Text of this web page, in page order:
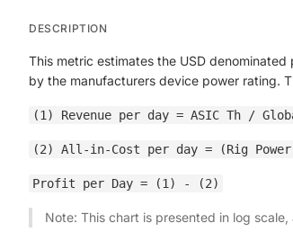
DESCRIPTION
This metric estimates the USD
by the manufacturers device power rating.
(1) Revenue per day = ASIC Th /
(2) All-in-Cost per day = (Rig
Profit per Day = (1) - (2)
Note: This chart is presented in log